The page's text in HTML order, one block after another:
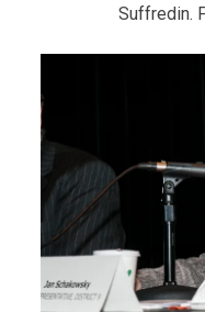
Suffredin.